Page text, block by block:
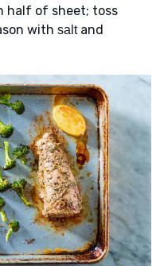
half of sheet; toss
with saltand